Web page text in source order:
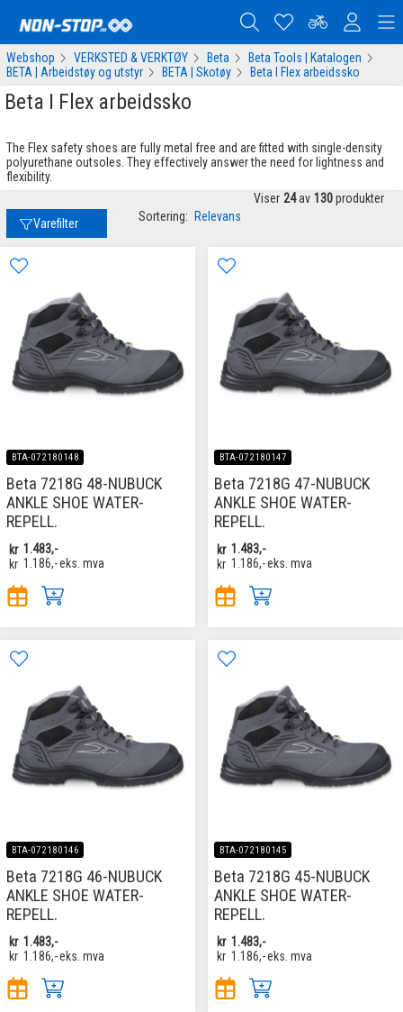
Webshop VERKSTED & VERKTØY Beta
Beta Tools | Katalogen
BETA | Arbeidstøy og utstyr
BETA | Skotøy Beta I Flex arbeidssko
Beta I Flex arbeidssko
The Flex safety shoes are fully metal free and are fitted with single-density
polyurethane outsoles. They effectively answer the need for lightness and
flexibility.
Varefilter Sortering: Relevans
Viser 24 av 130 produkter
BTA-072180148
Beta 7218G 48-NUBUCK
ANKLE SHOE WATER-
REPELL.
kr 1.483,-
kr 1.186,-eks. mva
BTA-072180147
Beta 7218G 47-NUBUCK
ANKLE SHOE WATER-
REPELL.
kr 1.483,-
kr 1.186,-eks. mva
BTA-072180146
Beta 7218G 46-NUBUCK
ANKLE SHOE WATER-
REPELL.
kr 1.483,-
kr 1.186,-eks. mva
BTA-072180145
Beta 7218G 45-NUBUCK
ANKLE SHOE WATER-
REPELL.
kr 1.483,-
kr 1.186,-eks. mva